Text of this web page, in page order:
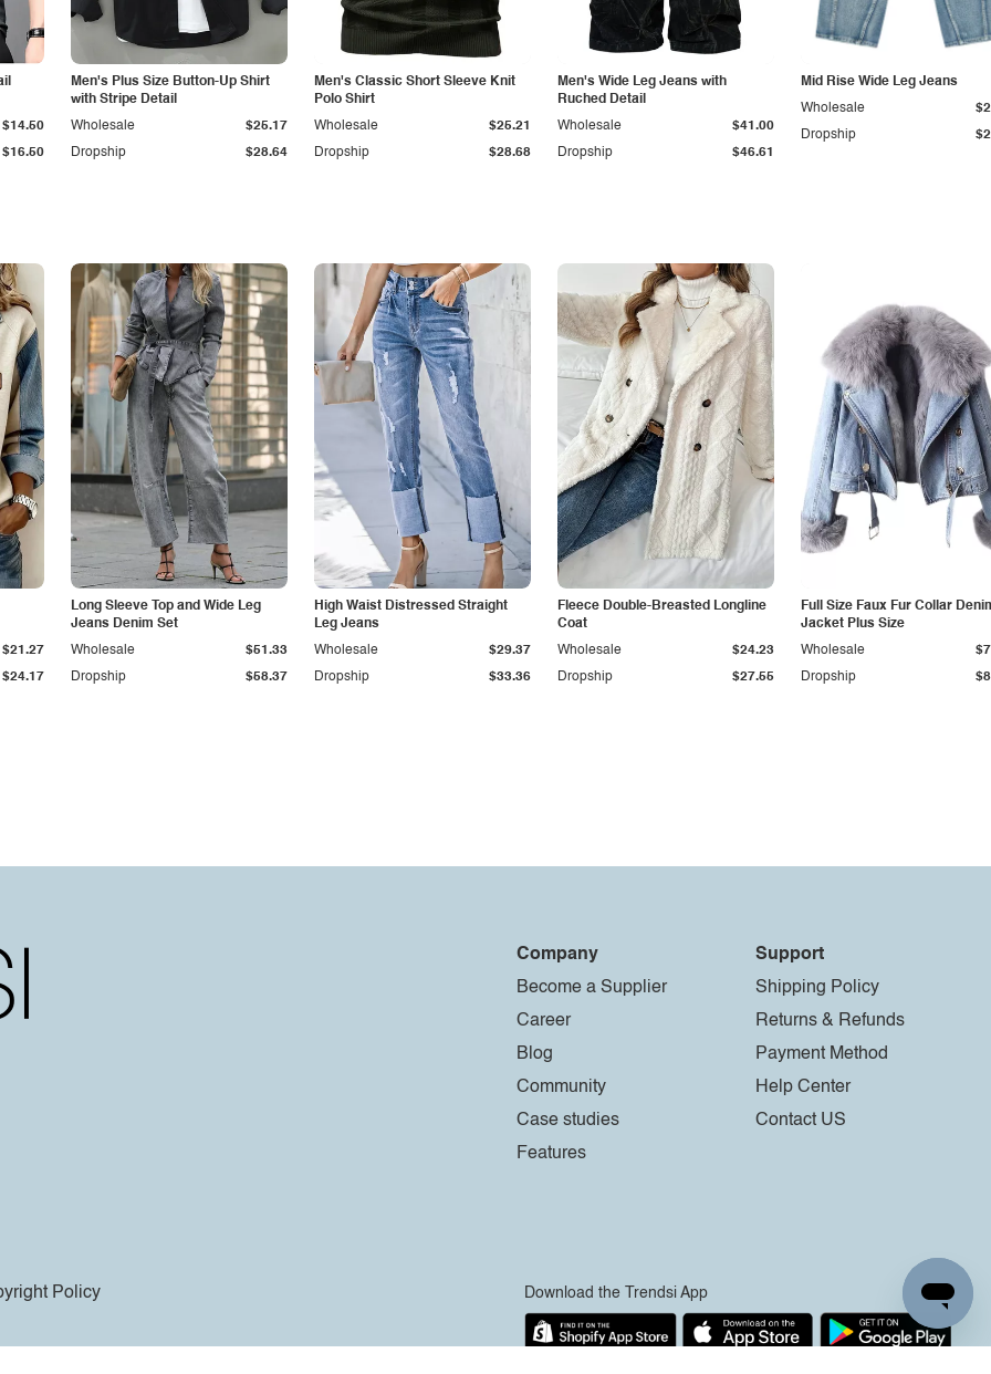
$16.50
$14.50
Men's Plus Size Button-Up Shirt
with Stripe Detail
Dropship $28.64
Wholesale $25.17
Men's Classic Short Sleeve Knit
Polo Shirt
Dropship $28.68
Wholesale $25.21
Men's Wide Leg Jeans with
Ruched Detail
Dropship $46.61
Wholesale $41.00
Mid Rise Wide Leg Jeans
Dropship
Wholesale
$24.17
$21.27
Long Sleeve Top and Wide Leg
Jeans Denim Set
Dropship $58.37
Wholesale $51.33
High Waist Distressed Straight
Leg Jeans
Dropship $33.36
Wholesale $29.37
Fleece Double-Breasted Longline
Coat
Dropship $27.55
Wholesale $24.23
Full Size Faux Fur Collar
Jacket Plus Size
Dropship
Wholesale
Company
Become a Supplier
Career
Blog
Community
Case studies
Features
Support
Shipping Policy
Returns & Refunds
Payment Method
Help Center
Contact US
Policy Download the Trendsi App